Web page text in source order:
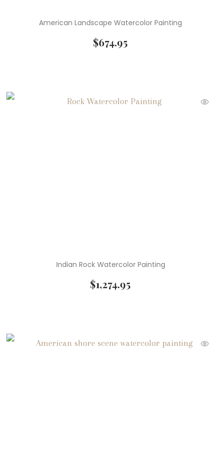
American Landscape Watercolor Painting
$674.95
Indian Rock Watercolor Painting
$1,274.95